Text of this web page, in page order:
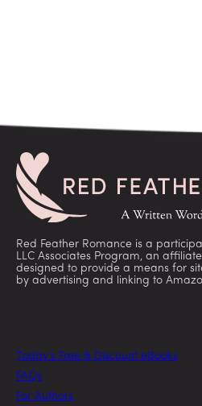
Red Feather Romance is a
LLC Associates Program, an
designed to provide a means for
by advertising and linking to
Today’s Free & Discount eBooks
FAQs
For Authors